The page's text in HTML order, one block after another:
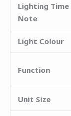
Lighting Time
Note
Light Colour
Function
Unit Size